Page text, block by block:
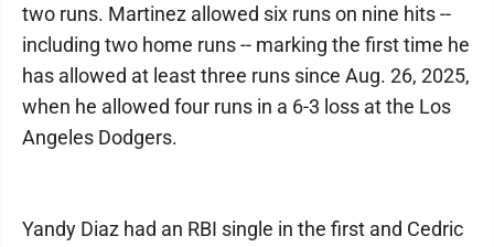
two runs. Martinez allowed six runs on nine hits --
including two home runs -- marking the first time he
has allowed at least three runs since Aug. 26, 2025,
when he allowed four runs in a 6-3 loss at the Los
Angeles Dodgers.
Yandy Diaz had an RBI single in the first and Cedric